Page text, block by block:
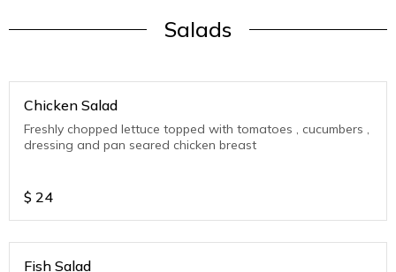
Salads
Chicken Salad
Freshly chopped lettuce topped with tomatoes , cucumbers ,
dressing and pan seared chicken breast
$ 24
Fish Salad